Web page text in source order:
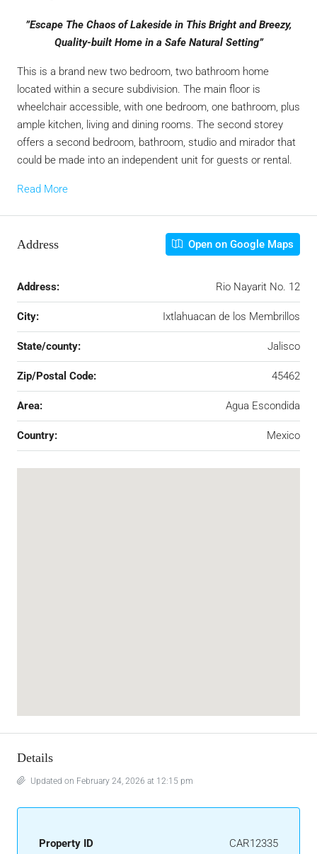
”Escape The Chaos of Lakeside in This Bright and Breezy,
Quality-built Home in a Safe Natural Setting”
This is a brand new two bedroom, two bathroom home
located within a secure subdivision. The main floor is
wheelchair accessible, with one bedroom, one bathroom, plus
ample kitchen, living and dining rooms. The second storey
offers a second bedroom, bathroom, studio and mirador that
could be made into an independent unit for guests or rental.
Read More
Address Open on Google Maps
Address: Rio Nayarit No. 12
City: Ixtlahuacan de los Membrillos
State/county: Jalisco
Zip/Postal Code: 45462
Area: Agua Escondida
Country: Mexico
Details
Updated on February 24, 2026 at 12:15 pm
Property ID CAR12335